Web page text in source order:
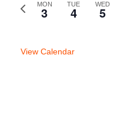
Previous
MON
3 TUE
4 WED
5
View Calendar